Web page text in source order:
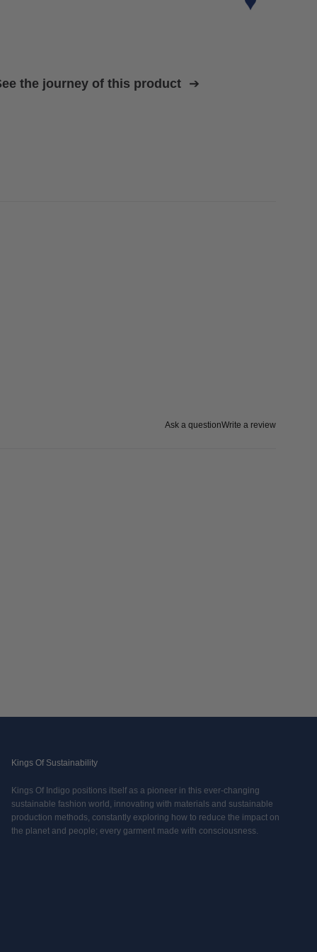
the journey of this product
Ask a questionWrite a review
Kings Of Sustainability
Kings Of Indigo positions itself as a pioneer in this ever-changing
sustainable fashion world, innovating with materials and sustainable
production methods, constantly exploring how to reduce the impact on
the planet and people; every garment made with consciousness.